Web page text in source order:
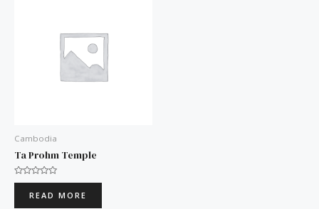
Cambodia
Ta Prohm Temple
Rated
READ MORE